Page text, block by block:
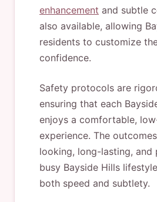
enhancement and subtle
also available, allowing
residents to customize
confidence.
Safety protocols are
ensuring that each
enjoys a comfortable,
experience. The
looking, long-lasting,
busy Bayside Hills
both speed and subtlety.